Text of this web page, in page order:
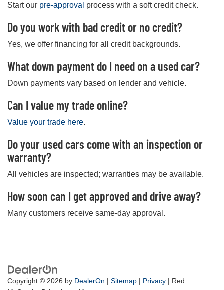
Start our pre-approval process with a soft credit check.
Do you work with bad credit or no credit?
Yes, we offer financing for all credit backgrounds.
What down payment do I need on a used car?
Down payments vary based on lender and vehicle.
Can I value my trade online?
Value your trade here.
Do your used cars come with an inspection or
warranty?
All vehicles are inspected; warranties may be available.
How soon can I get approved and drive away?
Many customers receive same-day approval.
Copyright © 2026 by DealerOn Sitemap Privacy | Red